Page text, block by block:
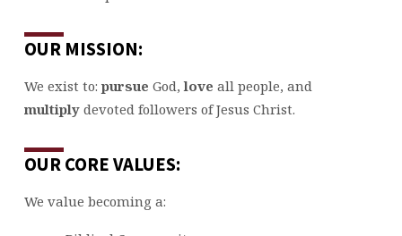
OUR MISSION:
We exist to: pursue God,love all people, and
multiplydevoted followers of Jesus Christ.
OUR CORE VALUES:
We value becoming a: